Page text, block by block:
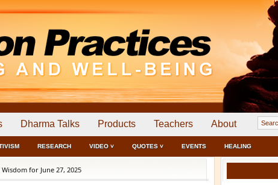
Dharma Talks Products Teachers About
RESEARCH VIDEO ˅ QUOTES ˅ EVENTS HEALING
for June 27, 2025